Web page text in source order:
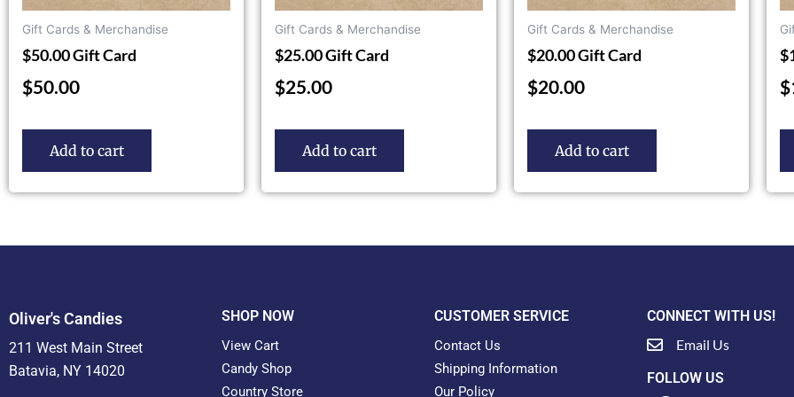
Gift Cards & Merchandise
$50.00 Gift Card
$50.00
Add to cart
Gift Cards & Merchandise
$25.00 Gift Card
$25.00
Add to cart
Gift Cards & Merchandise
$20.00 Gift Card
$20.00
Add to cart
$
Oliver's Candies
211 West Main Street
Batavia, NY 14020
SHOP NOW
View Cart
Candy Shop
Country Store
CUSTOMER SERVICE
Contact Us
Shipping Information
Our Policy
CONNECT WITH US!
Email Us
FOLLOW US